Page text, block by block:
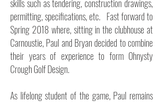
skills such as tendering, construction drawings,
permitting, specifications, etc. Fast forward to
Spring 2018 where, sitting in the clubhouse at
Carnoustie, Paul and Bryan decided to combine
their years of experience to form Ohnysty
Crough Golf Design.
As lifelong student of the game, Paul remains